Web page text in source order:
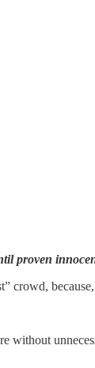
proven
crowd,
without